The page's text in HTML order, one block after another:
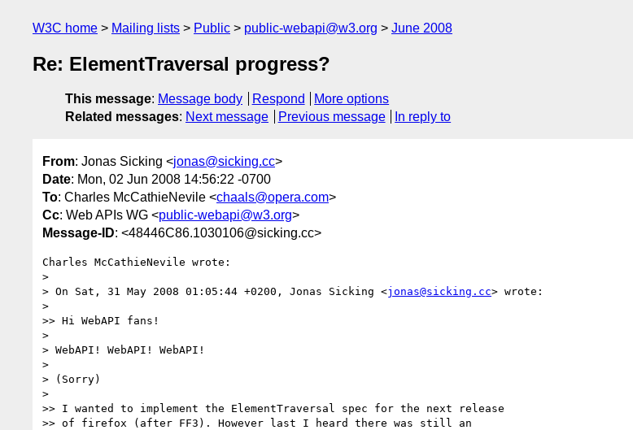
W3C home Mailing lists Public public-webapi@w3.org June 2008
Re: ElementTraversal progress?
This message: Message body Respond
More options
Related messages: Next message Previous message In reply to
From: Jonas Sicking <jonas@sicking.cc>
Date: Mon, 02 Jun 2008 14:56:22 -0700
To: Charles McCathieNevile <chaals@opera.com>
Cc: Web APIs WG <public-webapi@w3.org>
Message-ID: <48446C86.1030106@sicking.cc>
Charles McCathieNevile wrote:
>
> On Sat, 31 May 2008 01:05:44 +0200, Jonas Sicking <jonas@sicking.cc> wrote:
>
>> Hi WebAPI fans!
>
> WebAPI! WebAPI! WebAPI!
>
> (Sorry)
>
>> I wanted to implement the ElementTraversal spec for the next release
>> of firefox (after FF3). However last I heard there was still an